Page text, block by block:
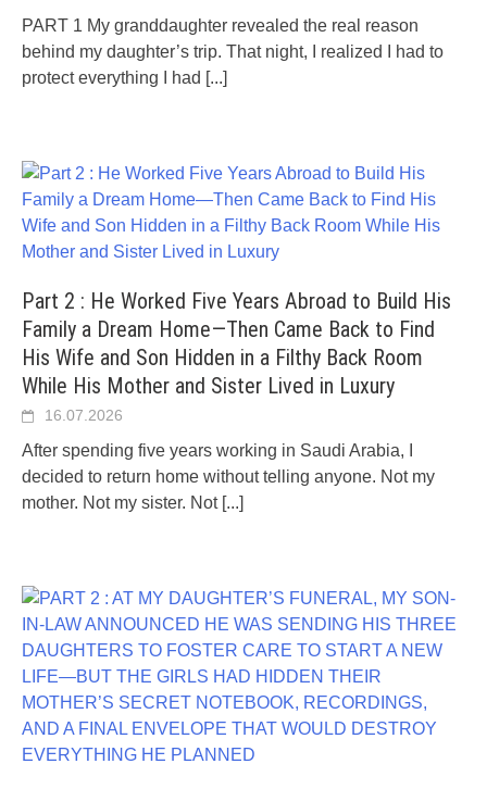
PART 1 My granddaughter revealed the real reason
behind my daughter’s trip. That night, I realized I had to
protect everything I had [...]
Part 2 : He Worked Five Years Abroad to Build His
Family a Dream Home—Then Came Back to Find
His Wife and Son Hidden in a Filthy Back Room
While His Mother and Sister Lived in Luxury
16.07.2026
After spending five years working in Saudi Arabia, I
decided to return home without telling anyone. Not my
mother. Not my sister. Not [...]